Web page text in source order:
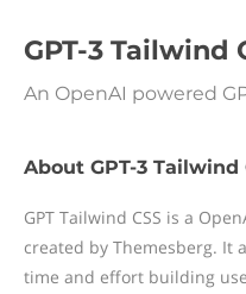
GPT-3 Tailwind
An OpenAI powered
About GPT-3 Tailwind
GPT Tailwind CSS is a
created by Themesberg. It
time and effort building